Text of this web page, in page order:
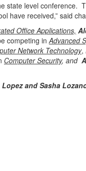
state level
have received,” said
Office Applications,
competing inAdvanced
Network Technology,
Computer Security, and
and Sasha